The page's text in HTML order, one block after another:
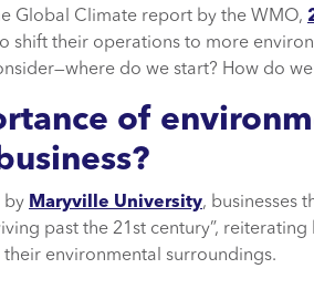
Global Climate report by the WMO,
shift their operations to more
do we start? How do
of
by Maryville University, businesses
past the 21st century”,
environmental surroundings.